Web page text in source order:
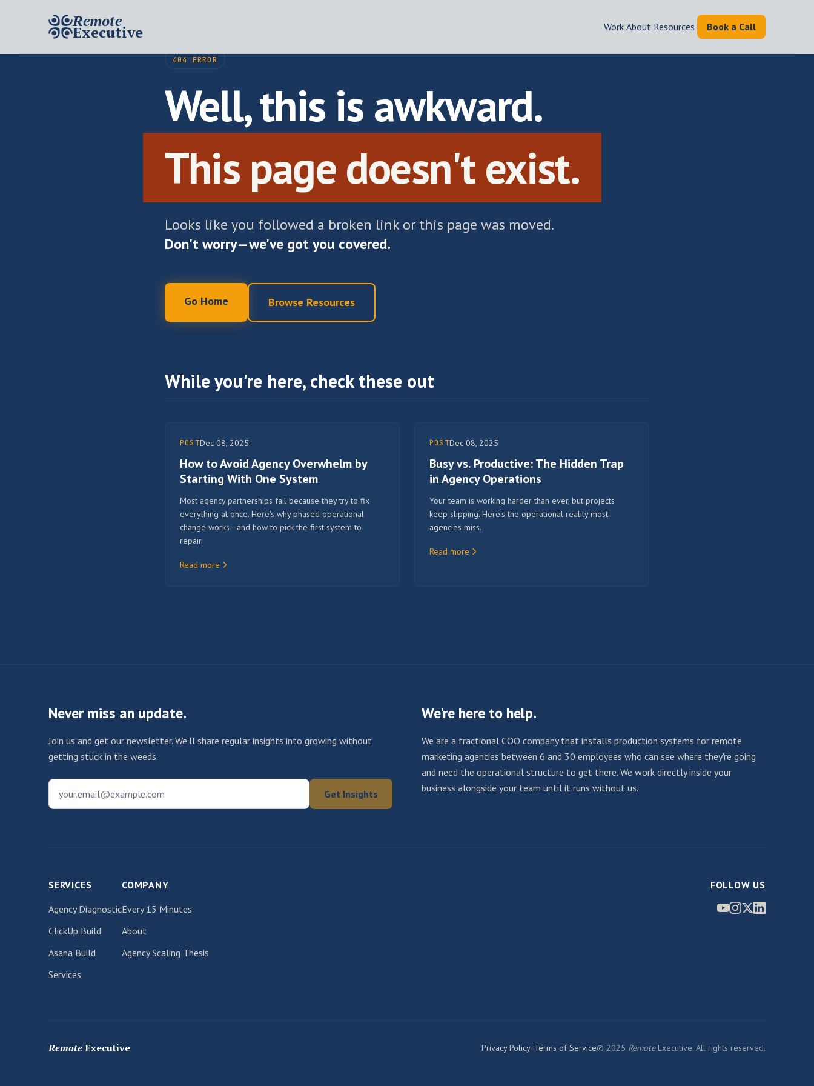
Remote
Executive Work About Resources Book a Call
404 ERROR
Well, this is awkward.
This page doesn't exist.
Looks like you followed a broken link or this page was moved.
Don't worry—we've got you covered.
Go Home Browse Resources
While you're here, check these out
POSTDec 08, 2025
How to Avoid Agency Overwhelm by
Starting With One System
Most agency partnerships fail because they try to fix
everything at once. Here's why phased operational
change works—and how to pick the first system to
repair.
Read more
POSTDec 08, 2025
Busy vs. Productive: The Hidden Trap
in Agency Operations
Your team is working harder than ever, but projects
keep slipping. Here's the operational reality most
agencies miss.
Read more
Never miss an update.
Join us and get our newsletter. We'll share regular insights into growing without
getting stuck in the weeds.
your.email@example.com Get Insights
We're here to help.
We are a fractional COO company that installs production systems for remote
marketing agencies between 6 and 30 employees who can see where they're going
and need the operational structure to get there. We work directly inside your
business alongside your team until it runs without us.
SERVICES
Agency Diagnostic
ClickUp Build
Asana Build
Services
COMPANY
Every 15 Minutes
About
Agency Scaling Thesis
FOLLOW US
RemoteExecutive Privacy Policy Terms of Service© 2025 RemoteExecutive. All rights reserved.